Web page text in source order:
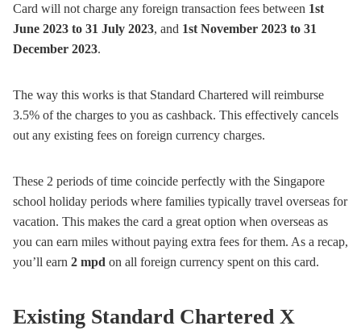
Card will not charge any foreign transaction fees between 1st
June 2023 to 31 July 2023, and 1st November 2023 to 31
December 2023.
The way this works is that Standard Chartered will reimburse
3.5% of the charges to you as cashback. This effectively cancels
out any existing fees on foreign currency charges.
These 2 periods of time coincide perfectly with the Singapore
school holiday periods where families typically travel overseas for
vacation. This makes the card a great option when overseas as
you can earn miles without paying extra fees for them. As a recap,
you’ll earn 2 mpd on all foreign currency spent on this card.
Existing Standard Chartered X